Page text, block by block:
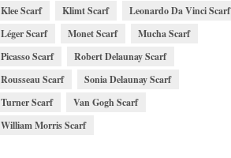
Klee Scarf
Klimt Scarf
Leonardo Da Vinci Scarf
Léger Scarf
Monet Scarf
Mucha Scarf
Picasso Scarf
Robert Delaunay Scarf
Rousseau Scarf
Sonia Delaunay Scarf
Turner Scarf
Van Gogh Scarf
William Morris Scarf